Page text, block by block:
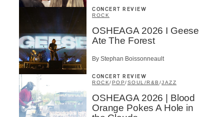
CONCERT REVIEW
ROCK
OSHEAGA 2026 I Geese
Ate The Forest
By Stephan Boissonneault
CONCERT REVIEW
ROCK/POP/SOUL/R&B /JAZZ
OSHEAGA 2026 | Blood
Orange Pokes A Hole in